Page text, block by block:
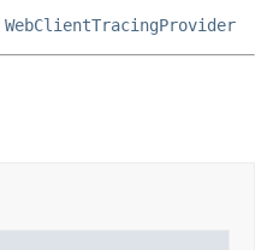
WebClientTracingProvider